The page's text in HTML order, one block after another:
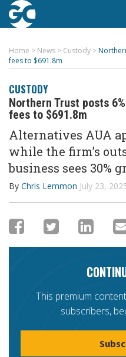
Home > News > Custody >
fees to $691.8m
CUSTODY
Northern Trust posts
fees to $691.8m
Alternatives AUA
while the firm’s
business sees 30%
By Chris Lemmon July 23,
This premium
subscribers,